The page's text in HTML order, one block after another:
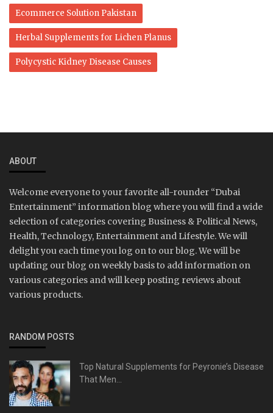
Ecommerce Solution Pakistan
Herbal Supplements for Lichen Planus
Polycystic Kidney Disease Causes
ABOUT
Welcome everyone to your favorite all-rounder “Dubai
Entertainment” information blog where you will find a wide
selection of categories covering Business & Political News,
Health, Technology, Entertainment and Lifestyle. We will
delight you each time you log on to our blog. We will be
updating our blog on weekly basis to add information on
various categories and will keep posting reviews about
various products.
RANDOM POSTS
Top Natural Supplements for Peyronie’s Disease
That Men...